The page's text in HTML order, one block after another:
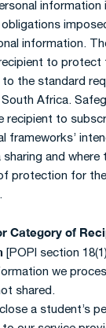
information
information.
to protect
the standard
Africa.
recipient to
frameworks’
sharing and
protection for
Category of
[POPI section
we
shared.
a student’s